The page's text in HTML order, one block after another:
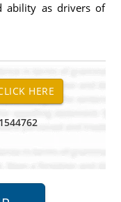
ability as drivers of